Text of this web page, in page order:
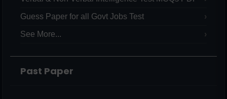
Guess Paper for all Govt Jobs Test
See More...
Past Paper